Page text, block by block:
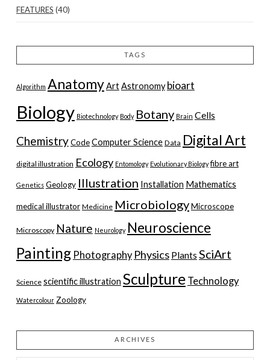
FEATURES (40)
TAGS
Algorithm AnatomyArtAstronomy bioart
Biology Biotechnology Body Botany Brain Cells
ChemistryCodeComputer Science Data Digital Art
digital illustration Ecology Entomology Evolutionary Biology fibre art
Genetics Geology Illustration Installation Mathematics
medical illustrator Medicine MicrobiologyMicroscope
Microscopy Nature Neurology Neuroscience
Painting Photography Physics Plants SciArt
Science scientific illustration Sculpture Technology
Watercolour Zoology
ARCHIVES